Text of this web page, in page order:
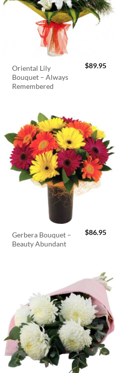
Oriental Lily
Bouquet – Always
Remembered
$89.95
Gerbera Bouquet –
Beauty Abundant
$86.95